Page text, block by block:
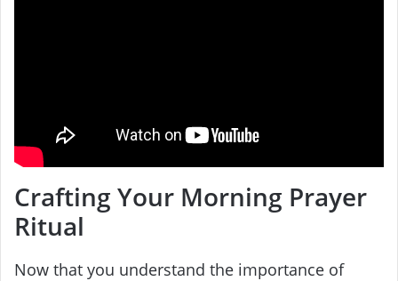
Crafting Your Morning Prayer
Ritual
Now that you understand the importance of